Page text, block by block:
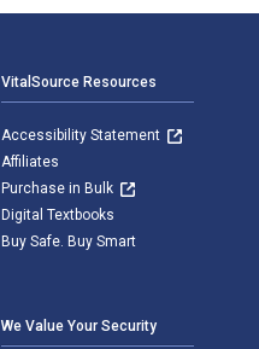
VitalSource Resources
Accessibility Statement
Affiliates
Purchase in Bulk
Digital Textbooks
Buy Safe. Buy Smart
We Value Your Security